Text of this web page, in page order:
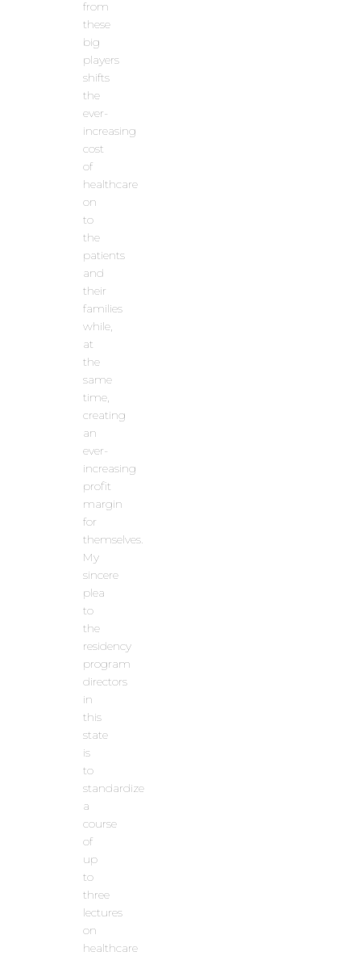
from
these
big
players
shifts
the
ever-
increasing
cost
of
healthcare
on
to
the
patients
and
their
families
while,
at
the
same
time,
creating
an
ever-
increasing
profit
margin
for
themselves.
My
sincere
plea
to
the
residency
program
directors
in
this
state
is
to
standardize
a
course
of
up
to
three
lectures
on
healthcare